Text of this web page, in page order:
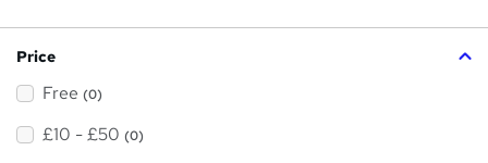
Price
Free (0)
£10 - £50 (0)